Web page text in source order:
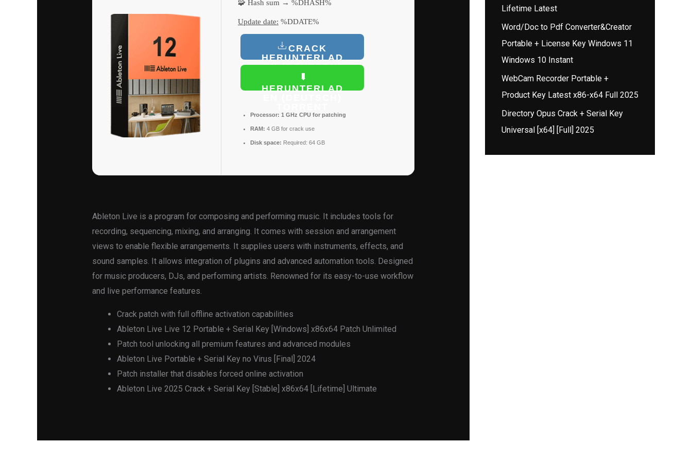
🧩 Hash sum → %DHASH%
Update date: %DDATE%
CRACK
HERUNTERLAD
EN (DEUTSCH)
HERUNTERLAD
Processor: 1 GHz CPU for patching
RAM: 4 GB for crack use
Disk space: Required: 64 GB
Ableton Live is a program for composing and performing music. It includes tools for
recording, sequencing, mixing, and arranging. It comes with session and arrangement
views to enable flexible arrangements. It supplies users with instruments, effects, and
sound samples. It allows integration of plugins and advanced automation tools. Designed
for music producers, DJs, and performing artists. Renowned for its easy-to-use workflow
and live performance features.
Crack patch with full offline activation capabilities
Ableton Live Live 12 Portable + Serial Key [Windows] x86x64 Patch Unlimited
Patch tool unlocking all premium features and advanced modules
Ableton Live Portable + Serial Key no Virus [Final] 2024
Patch installer that disables forced online activation
Ableton Live 2025 Crack + Serial Key [Stable] x86x64 [Lifetime] Ultimate
Lifetime Latest
Word/Doc to Pdf Converter&Creator
Portable + License Key Windows 11
Windows 10 Instant
WebCam Recorder Portable +
Product Key Latest x86-x64 Full 2025
Directory Opus Crack + Serial Key
Universal [x64] [Full] 2025